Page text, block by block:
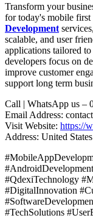
Transform your
for today's mobile
Development
scalable, and user
applications tailored
developers focus on
improve customer
support long term
Call | WhatsApp us –
Email Address:
Visit Website: https://
Address: United States
#QdexiTechnology
#DigitalInnovation
#TechSolutions